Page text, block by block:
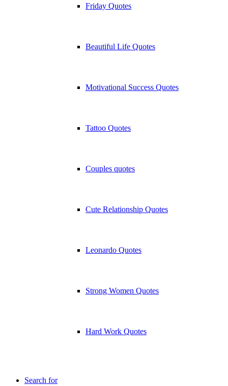
Friday Quotes
Beautiful Life Quotes
Motivational Success Quotes
Tattoo Quotes
Couples quotes
Cute Relationship Quotes
Leonardo Quotes
Strong Women Quotes
Hard Work Quotes
Search for